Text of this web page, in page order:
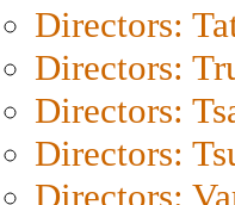
Directors:
Directors:
Directors:
Directors:
Directors: